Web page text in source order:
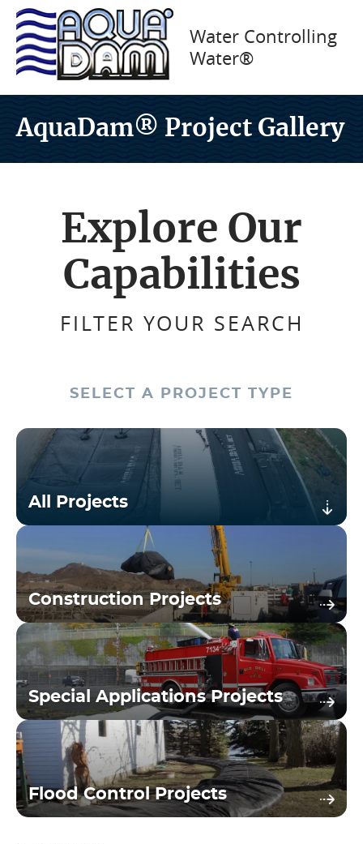
Water Controlling
Water®
AquaDam® Project Gallery
Explore Our
Capabilities
FILTER YOUR SEARCH
SELECT A PROJECT TYPE
All Projects
Construction Projects
Special Applications Projects
Flood Control Projects